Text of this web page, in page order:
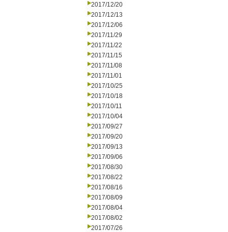
2017/12/20
2017/12/13
2017/12/06
2017/11/29
2017/11/22
2017/11/15
2017/11/08
2017/11/01
2017/10/25
2017/10/18
2017/10/11
2017/10/04
2017/09/27
2017/09/20
2017/09/13
2017/09/06
2017/08/30
2017/08/22
2017/08/16
2017/08/09
2017/08/04
2017/08/02
2017/07/26